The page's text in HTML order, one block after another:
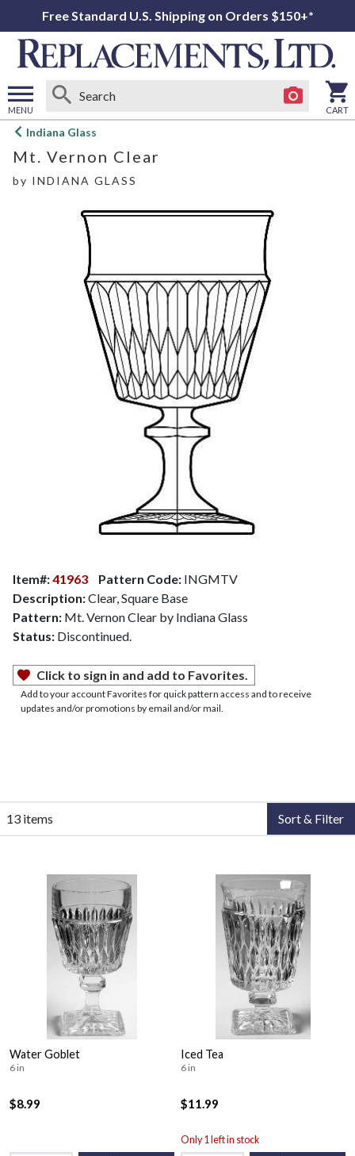
Free Standard U.S. Shipping on Orders $150+*
MENU
Open
menu
CART
Indiana Glass
Mt. Vernon Clear
by INDIANA GLASS
Item#:41963 Pattern Code: INGMTV
Description:Clear, Square Base
Pattern: Mt. Vernon Clear by Indiana Glass
Status: Discontinued.
Click to sign in and add to Favorites.
Add to your account Favorites for quick pattern access and to receive
updates and/or promotions by email and/or mail.
13 items Sort & Filter
Water Goblet
6 in
$8.99
Iced Tea
6 in
$11.99
Only 1 left in stock